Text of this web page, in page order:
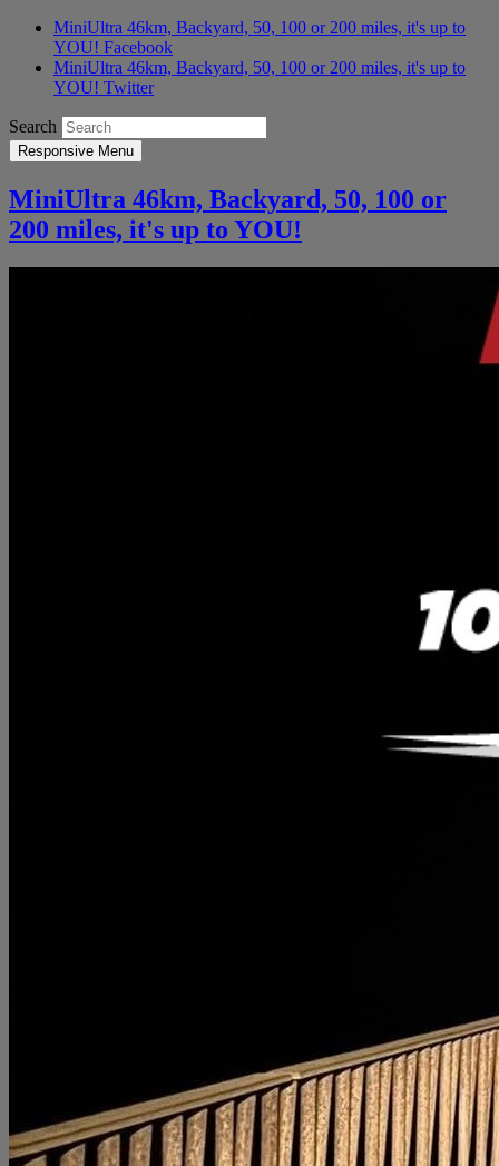
MiniUltra 46km, Backyard, 50, 100 or 200 miles, it's up to
YOU! Facebook
MiniUltra 46km, Backyard, 50, 100 or 200 miles, it's up to
YOU! Twitter
Search
Responsive Menu
MiniUltra 46km, Backyard, 50, 100 or
200 miles, it's up to YOU!